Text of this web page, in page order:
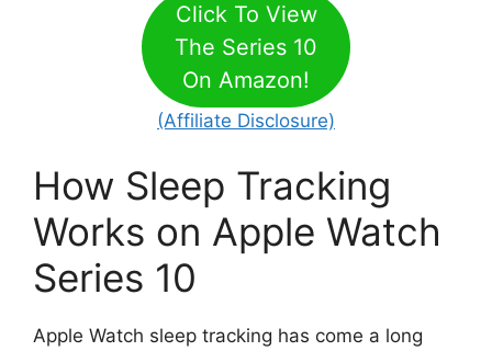
Click To View
The Series 10
On Amazon!
(Affiliate Disclosure)
How Sleep Tracking
Works on Apple Watch
Series 10
Apple Watch sleep tracking has come a long